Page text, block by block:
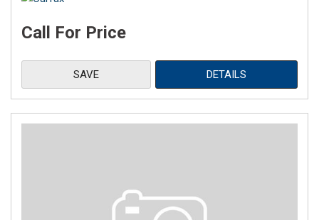
Call For Price
SAVE DETAILS